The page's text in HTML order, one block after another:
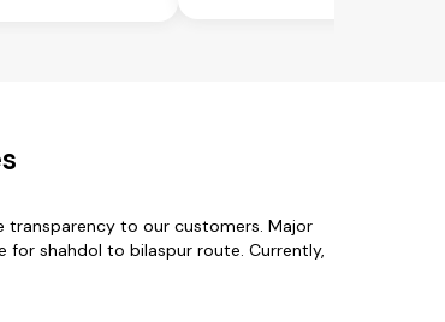
transparency to our customers. Major
for shahdol to bilaspur route. Currently,